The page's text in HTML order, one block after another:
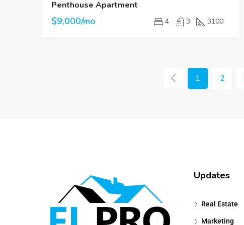
Penthouse Apartment
$9,000/mo 4 3 3100
1 2
Updates
Real Estate
Marketing